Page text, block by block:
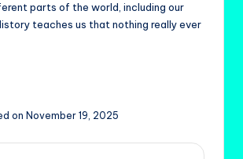
parts of the world, including our
teaches us that nothing really ever
on November 19, 2025